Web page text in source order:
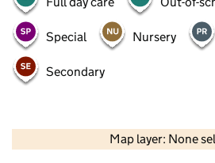
Special Nursery
Secondary
Map layer: None
Contains OS data ©